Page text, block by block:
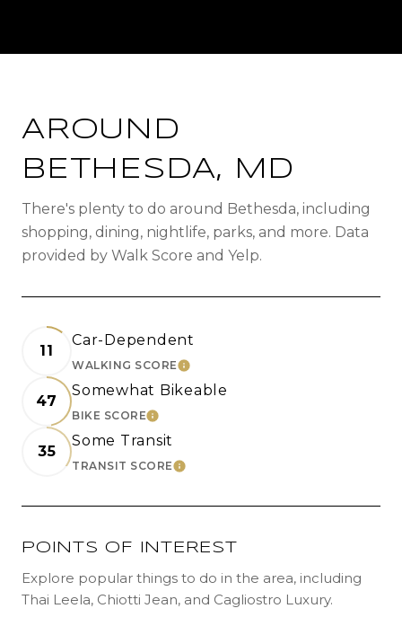
AROUND
BETHESDA, MD
There's plenty to do around Bethesda, including
shopping, dining, nightlife, parks, and more. Data
provided by Walk Score and Yelp.
11
Car-Dependent
WALKING SCORELEARN MORE
47
Somewhat Bikeable
BIKE SCORELEARN MORE
35
Some Transit
TRANSIT SCORELEARN MORE
POINTS OF INTEREST
Explore popular things to do in the area, including
Thai Leela, Chiotti Jean, and Cagliostro Luxury.